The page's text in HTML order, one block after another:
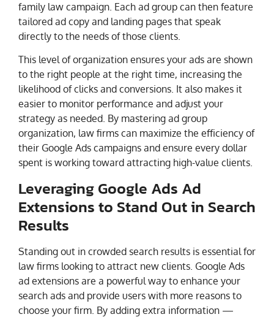
family law campaign. Each ad group can then feature
tailored ad copy and landing pages that speak
directly to the needs of those clients.
This level of organization ensures your ads are shown
to the right people at the right time, increasing the
likelihood of clicks and conversions. It also makes it
easier to monitor performance and adjust your
strategy as needed. By mastering ad group
organization, law firms can maximize the efficiency of
their Google Ads campaigns and ensure every dollar
spent is working toward attracting high-value clients.
Leveraging Google Ads Ad
Extensions to Stand Out in Search
Results
Standing out in crowded search results is essential for
law firms looking to attract new clients. Google Ads
ad extensions are a powerful way to enhance your
search ads and provide users with more reasons to
choose your firm. By adding extra information —